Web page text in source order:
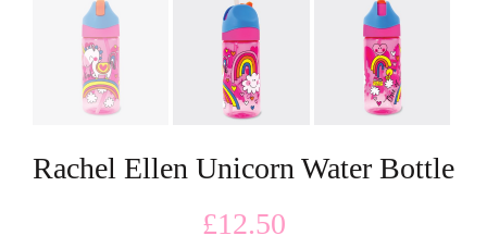
Rachel Ellen Unicorn Water Bottle
£12.50